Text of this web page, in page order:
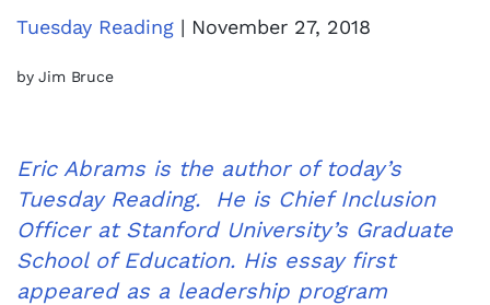
Tuesday Reading | November 27, 2018
by Jim Bruce
Eric Abrams is the author of today’s
Tuesday Reading. He is Chief Inclusion
Officer at Stanford University’s Graduate
School of Education. His essay first
appeared as a leadership program